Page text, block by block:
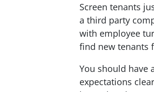
Screen tenants
a third party
with employee
find new tenants
You should have
expectations